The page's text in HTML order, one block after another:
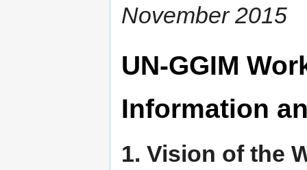
November 2015
UN-GGIM
Information
1. Vision of the